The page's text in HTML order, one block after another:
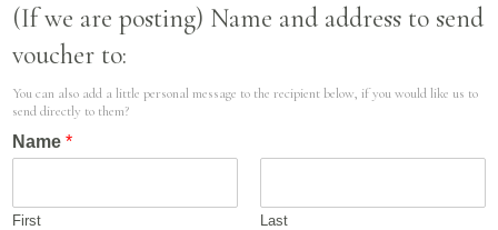
(If we are posting) Name and address to send
voucher to:
You can also add a little personal message to the recipient below, if you would like us to
send directly to them?
Name *
First Last